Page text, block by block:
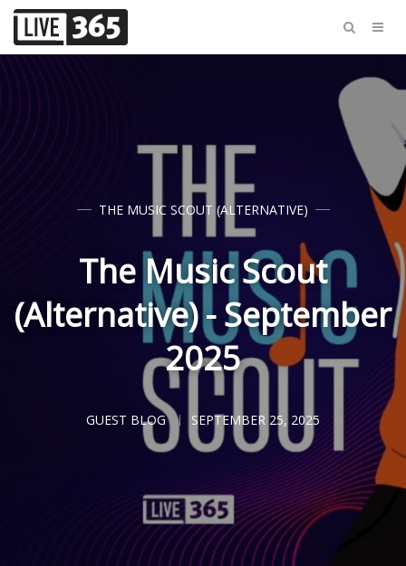
THE MUSIC SCOUT (ALTERNATIVE)
The Music Scout
(Alternative) - September
2025
GUEST BLOG SEPTEMBER 25, 2025